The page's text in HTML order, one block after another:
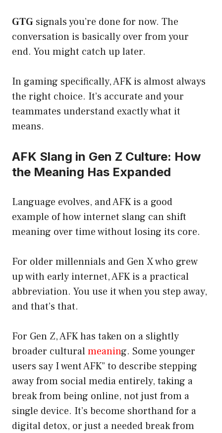
GTG signals you’re done for now. The
conversation is basically over from your
end. You might catch up later.
In gaming specifically, AFK is almost always
the right choice. It’s accurate and your
teammates understand exactly what it
means.
AFK Slang in Gen Z Culture: How
the Meaning Has Expanded
Language evolves, and AFK is a good
example of how internet slang can shift
meaning over time without losing its core.
For older millennials and Gen X who grew
up with early internet, AFK is a practical
abbreviation. You use it when you step away,
and that’s that.
For Gen Z, AFK has taken on a slightly
broader culturalmeaning. Some younger
users say I went AFK” to describe stepping
away from social media entirely, taking a
break from being online, not just from a
single device. It’s become shorthand for a
digital detox, or just a needed break from